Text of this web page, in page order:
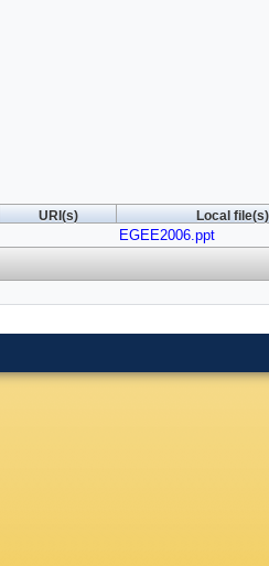
URI(s) Local file(s)
EGEE2006.ppt